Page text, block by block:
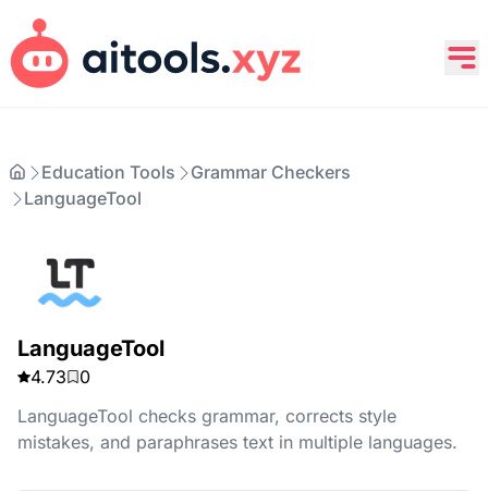
Education Tools
Grammar Checkers
LanguageTool
LanguageTool
4.73
0
LanguageTool checks grammar, corrects style
mistakes, and paraphrases text in multiple languages.